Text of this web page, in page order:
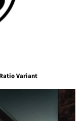
Ratio Variant